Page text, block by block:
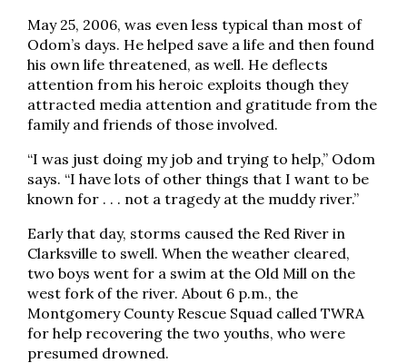
May 25, 2006, was even less typical than most of
Odom’s days. He helped save a life and then found
his own life threatened, as well. He deflects
attention from his heroic exploits though they
attracted media attention and gratitude from the
family and friends of those involved.
“I was just doing my job and trying to help,” Odom
says. “I have lots of other things that I want to be
known for . . . not a tragedy at the muddy river.”
Early that day, storms caused the Red River in
Clarksville to swell. When the weather cleared,
two boys went for a swim at the Old Mill on the
west fork of the river. About 6 p.m., the
Montgomery County Rescue Squad called TWRA
for help recovering the two youths, who were
presumed drowned.